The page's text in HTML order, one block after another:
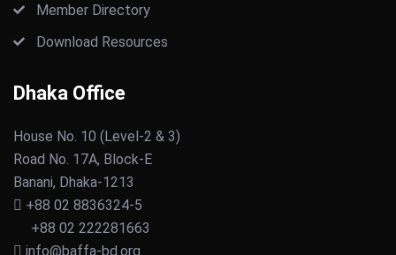
Member Directory
Download Resources
Dhaka Office
House No. 10 (Level-2 & 3)
Road No. 17A, Block-E
Banani, Dhaka-1213
+88 02 8836324-5
+88 02 222281663
info@baffa-bd.org